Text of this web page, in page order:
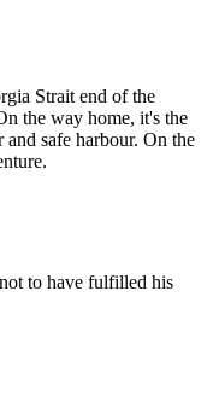
Strait end of the
the way home, it's the
safe harbour. On the
to have fulfilled his